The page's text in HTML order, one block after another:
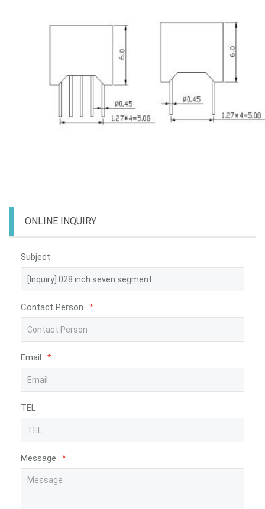
ONLINE INQUIRY
Subject
Contact Person *
Email *
TEL
Message *